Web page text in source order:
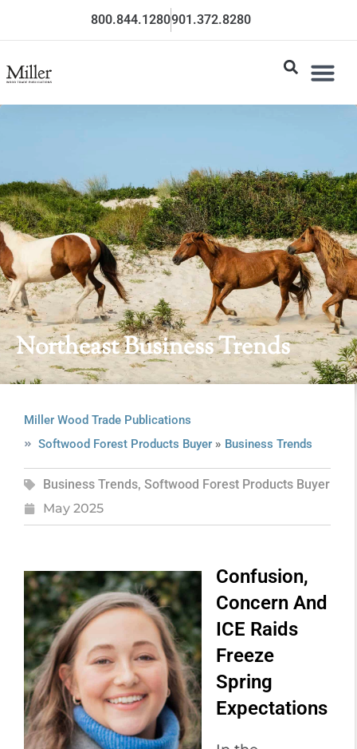
800.844.1280901.372.8280
Northeast Business Trends
Miller Wood Trade Publications
Softwood Forest Products Buyer» Business Trends
Business Trends, Softwood Forest Products Buyer
May 2025
Confusion,
Concern And
ICE Raids
Freeze
Spring
Expectations